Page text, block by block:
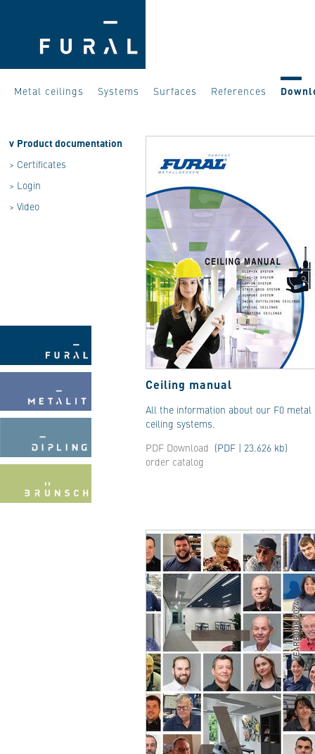
Metal ceilings Systems Surfaces References
v Product documentation
> Certificates
> Login
> Video
Ceiling manual
All the information about our F0 metal
ceiling systems.
PDF Download (PDF | 23.626 kb)
order catalog